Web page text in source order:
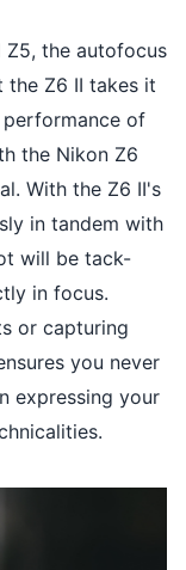
Z5, the autofocus
the Z6 II takes it
of
the Nikon Z6
With the Z6 II's
in tandem with
will be tack-
in focus.
or capturing
you never
expressing your